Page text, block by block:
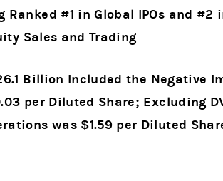
#1 in Global IPOs and
Sales and Trading
Billion Included the Negative
per Diluted Share; Excluding
was $1.59 per Diluted